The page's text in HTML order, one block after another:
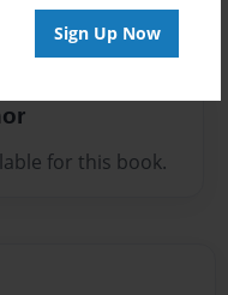
Sign Up Now
for this book.